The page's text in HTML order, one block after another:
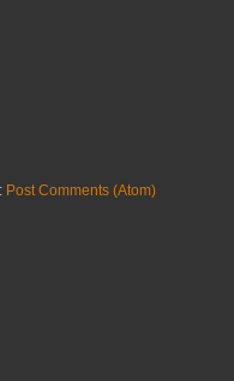
Post Comments (Atom)